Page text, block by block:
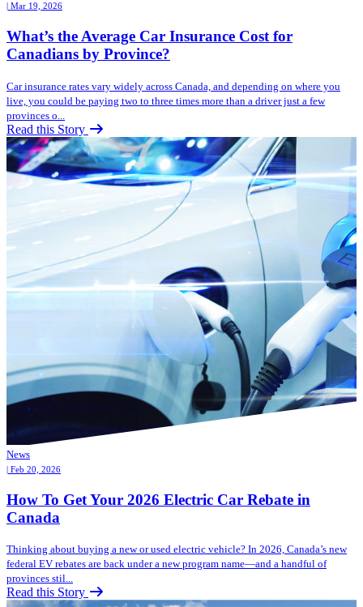
| Mar 19, 2026
What’s the Average Car Insurance Cost for
Canadians by Province?
Car insurance rates vary widely across Canada, and depending on where you
live, you could be paying two to three times more than a driver just a few
provinces o...
Read this Story
News
| Feb 20, 2026
How To Get Your 2026 Electric Car Rebate in
Canada
Thinking about buying a new or used electric vehicle? In 2026, Canada’s new
federal EV rebates are back under a new program name—and a handful of
provinces stil...
Read this Story